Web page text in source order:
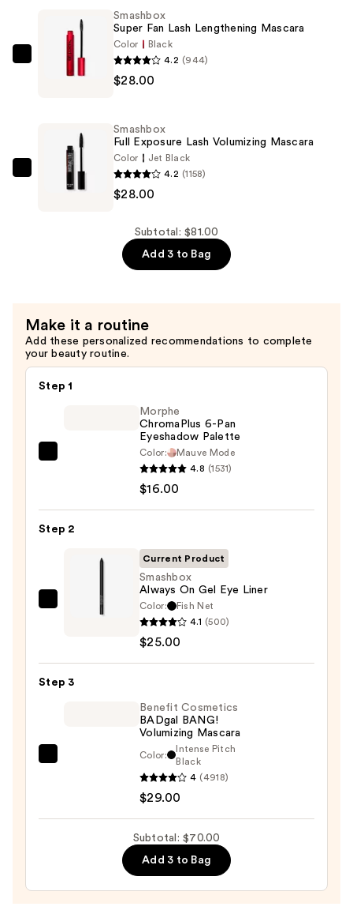
Liner
$25.00
Smashbox
Lengthening
Mascara
$28.00
Smashbox
Super Fan Lash Lengthening Mascara
Color
Black
4.2 (944)
$28.00
Smashbox
Smashbox
Full Exposure Lash Volumizing Mascara
Color
Jet Black
4.2 (1158)
$28.00
Subtotal: $81.00
Add 3 to Bag
Make it a routine
Add these personalized recommendations to complete
your beauty routine.
Step 1
Eyeshadow
$16.00
Morphe
ChromaPlus 6-Pan
Eyeshadow Palette
Color:
Mauve Mode
4.8 (1531)
$16.00
Step 2
Smashbox
Gel
Eye
Current Product
Smashbox
Always On Gel Eye Liner
Color:
Fish Net
4.1 (500)
$25.00
Step 3
BANG!
$29.00
Benefit Cosmetics
BADgal BANG!
Volumizing Mascara
Color:
Intense Pitch
Black
4 (4918)
$29.00
Subtotal: $70.00
Add 3 to Bag